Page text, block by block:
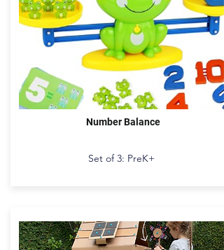
Number Balance
Set of 3: PreK+